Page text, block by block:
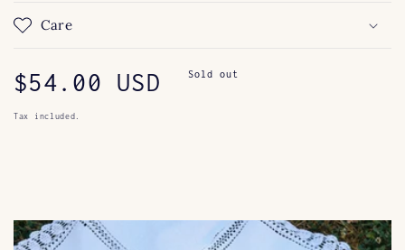
Care
Regular
price
$54.00 USD Sold out
Tax included.